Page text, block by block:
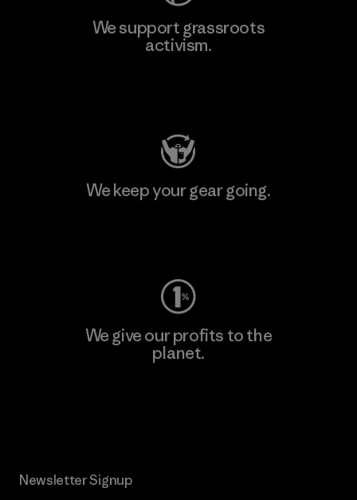
We support grassroots
activism.
We keep your gear going.
We give our profits to the
planet.
Newsletter Signup